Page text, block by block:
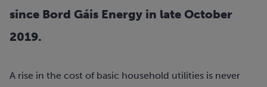
since Bord Gáis Energy in late October
2019.
A rise in the cost of basic household utilities is never